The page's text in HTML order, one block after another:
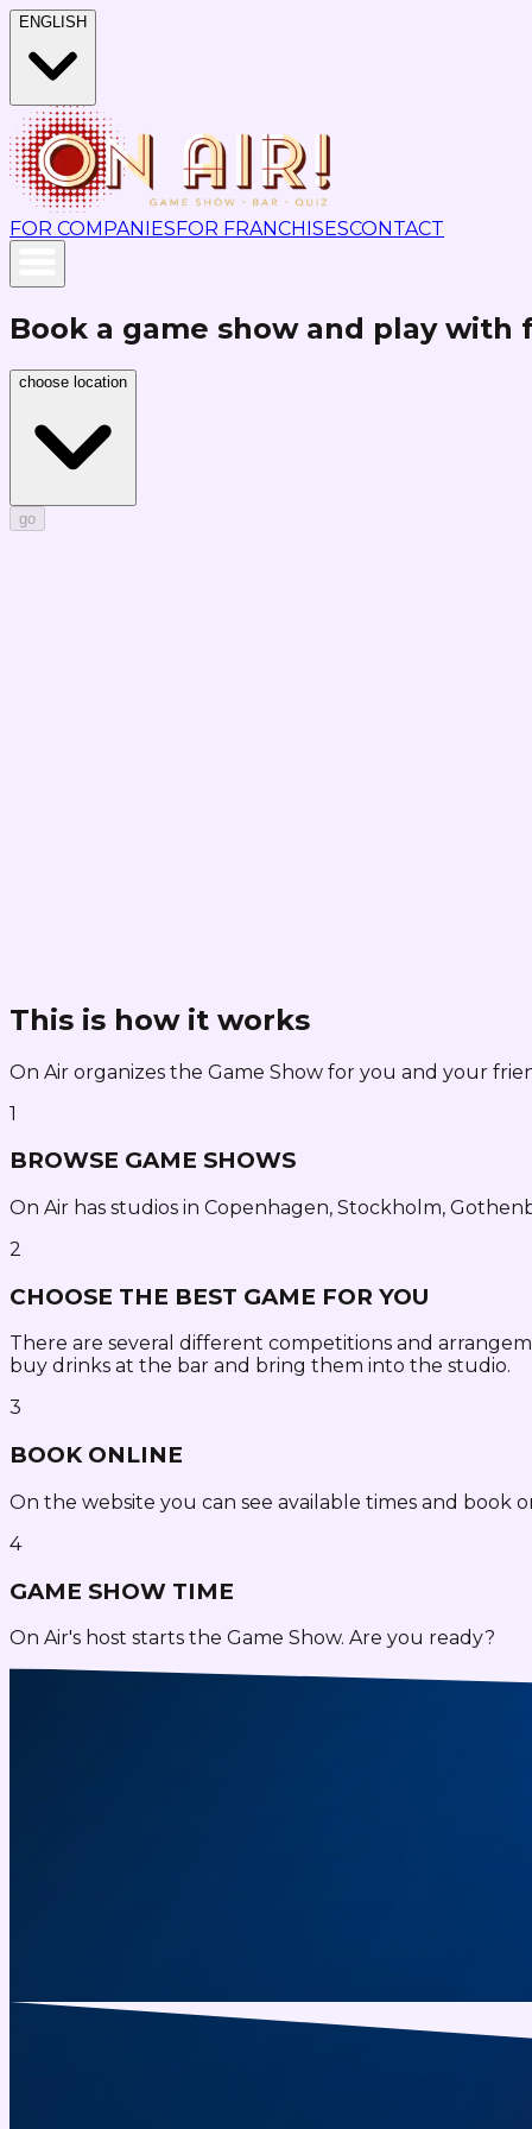
ENGLISH
FOR COMPANIESFOR FRANCHISESCONTACT
Book a game show and play with
choose location
go
This is how it works
On Air organizes the Game Show for you and your
1
BROWSE GAME SHOWS
On Air has studios in Copenhagen, Stockholm,
2
CHOOSE THE BEST GAME FOR YOU
There are several different competitions and
buy drinks at the bar and bring them into the studio.
3
BOOK ONLINE
On the website you can see available times and book
4
GAME SHOW TIME
On Air's host starts the Game Show. Are you ready?